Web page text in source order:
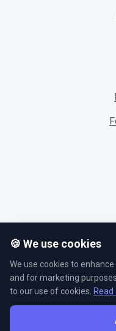
Cookies
© L5 AS
🍪 We use cookies
We use cookies to
and for marketing
to our use of cookies.